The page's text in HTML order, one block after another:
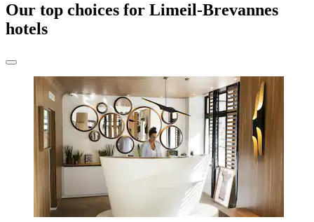
Our top choices for Limeil-Brevannes
hotels